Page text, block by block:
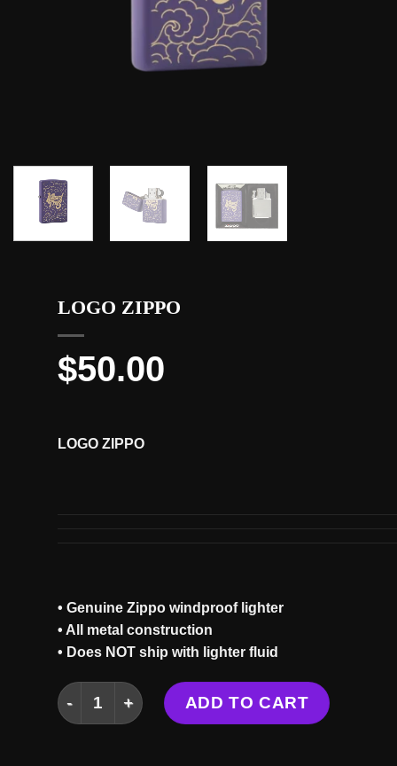
LOGO ZIPPO
$50.00
LOGO ZIPPO
• Genuine Zippo windproof lighter
• All metal construction
• Does NOT ship with lighter fluid
LOGO ZIPPO quantity
ADD TO CART